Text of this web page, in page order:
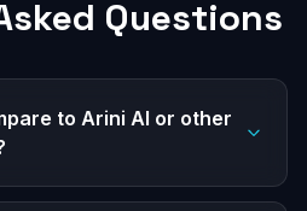
Questions
to Arini AI or other